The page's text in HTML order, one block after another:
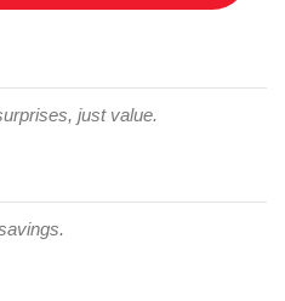
just value.